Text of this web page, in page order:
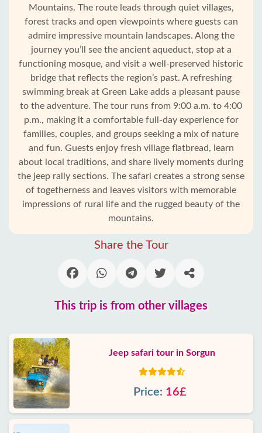
Mountains. The route leads through quiet villages,
forest tracks and open viewpoints where guests can
admire impressive mountain landscapes. Along the
journey you’ll see the ancient aqueduct, stop at a
functioning mosque, and visit a well-preserved historic
bridge that reflects the region’s past. A refreshing
swimming break at Green Lake adds a pleasant pause
to the adventure. The tour runs from 9:00 a.m. to 4:00
p.m., making it a comfortable full-day experience for
families, couples, and groups seeking a mix of nature
and fun. Guests enjoy fresh village flatbread, learn
about local traditions, and share lively moments during
the jeep rally sections. The safari creates a strong sense
of togetherness and leaves visitors with memorable
impressions of rural life and the rugged beauty of the
mountains.
Share the Tour
This trip is from other villages
Jeep safari tour in Sorgun
Price: 16£